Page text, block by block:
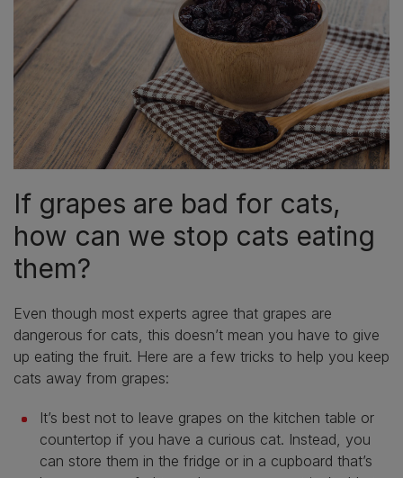
If grapes are bad for cats,
how can we stop cats eating
them?
Even though most experts agree that grapes are
dangerous for cats, this doesn’t mean you have to give
up eating the fruit. Here are a few tricks to help you keep
cats away from grapes:
It’s best not to leave grapes on the kitchen table or
countertop if you have a curious cat. Instead, you
can store them in the fridge or in a cupboard that’s